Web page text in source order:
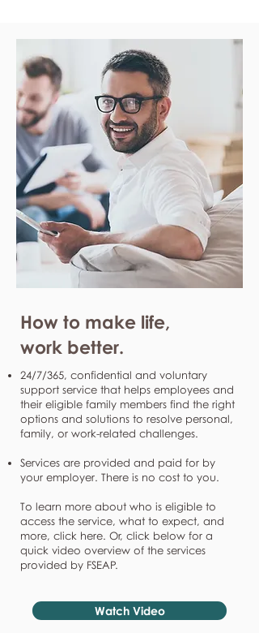
How to make life,
work better.
24/7/365, confidential and voluntary
support service that helps employees and
their eligible family members find the right
options and solutions to resolve personal,
family, or work-related challenges.
Services are provided and paid for by
your employer. There is no cost to you.
To learn more about who is eligible to
access the service, what to expect, and
more, click here. Or, click below for a
quick video overview of the services
provided by FSEAP.
Watch Video